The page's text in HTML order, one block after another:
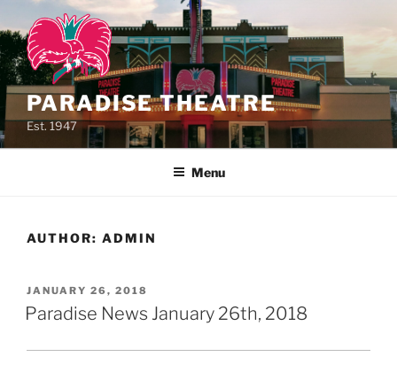
to
content
PARADISE THEATRE
Est. 1947
Menu
AUTHOR: ADMIN
POSTED
ON
JANUARY 26, 2018
Paradise News January 26th, 2018